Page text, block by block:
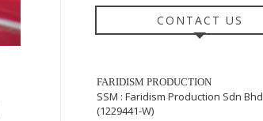
CONTACT US
FARIDISM PRODUCTION
SSM : Faridism Production Sdn Bhd
(1229441-W)